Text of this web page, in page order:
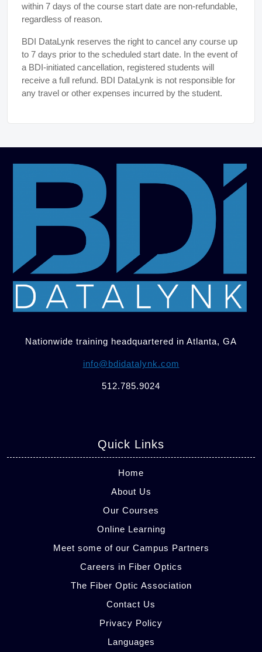
within 7 days of the course start date are non-refundable,
regardless of reason.
BDI DataLynk reserves the right to cancel any course up
to 7 days prior to the scheduled start date. In the event of
a BDI-initiated cancellation, registered students will
receive a full refund. BDI DataLynk is not responsible for
any travel or other expenses incurred by the student.
Nationwide training headquartered in Atlanta, GA
info@bdidatalynk.com
512.785.9024
Quick Links
Home
About Us
Our Courses
Online Learning
Meet some of our Campus Partners
Careers in Fiber Optics
The Fiber Optic Association
Contact Us
Privacy Policy
Languages